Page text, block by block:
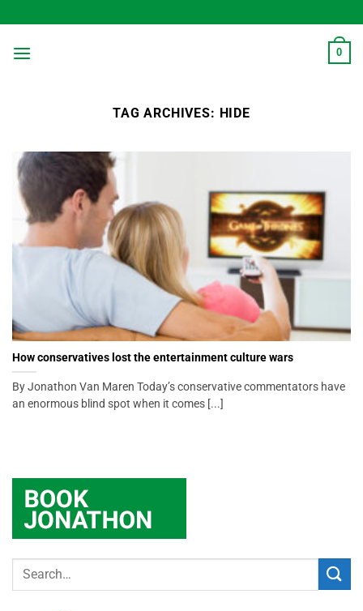
to
content
0
TAG ARCHIVES: HIDE
How conservatives lost the entertainment culture wars
By Jonathon Van Maren Today’s conservative commentators have
an enormous blind spot when it comes [...]